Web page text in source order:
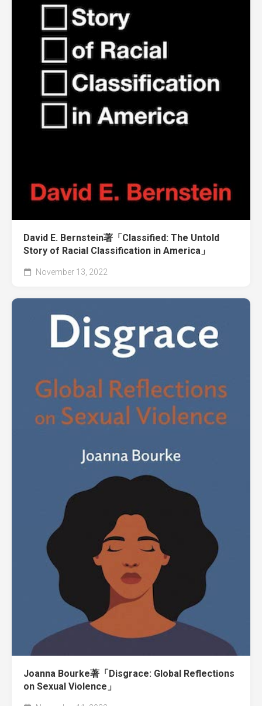
David E. Bernstein著「Classified: The Untold
Story of Racial Classification in America」
November 13, 2022
Joanna Bourke著「Disgrace: Global Reflections
on Sexual Violence」